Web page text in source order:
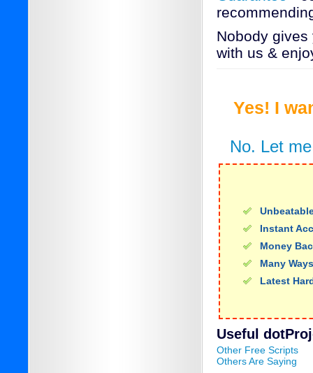
Nobody
with us &
Yes! I
No. Let
Instant
Money
Many
Latest
Useful
Other Free Scripts
Others Are Saying